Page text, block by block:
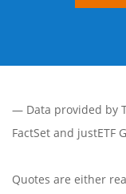
— Data provided by
FactSet and justETF
Quotes are either